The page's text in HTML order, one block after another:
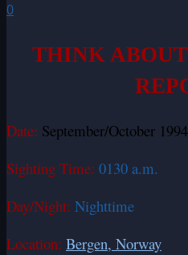
0
THINK
Date: September/October
Sighting Time: 0130 a.m.
Day/Night: Nighttime
Location: Bergen, Norway